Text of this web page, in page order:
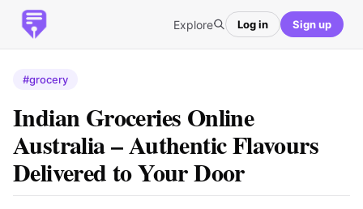
Explore Log in Sign up
#grocery
Indian Groceries Online
Australia – Authentic Flavours
Delivered to Your Door